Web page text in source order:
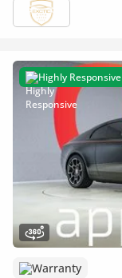
Highly Responsive
Warranty